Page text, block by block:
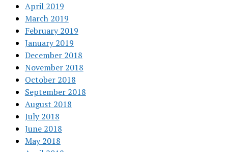
April 2019
March 2019
February 2019
January 2019
December 2018
November 2018
October 2018
September 2018
August 2018
July 2018
June 2018
May 2018